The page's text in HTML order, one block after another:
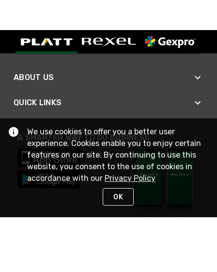
ABOUT US
QUICK LINKS
A SMARTER WAY TO DO BUSINESS
We use cookies to offer you a better user
experience. Cookies enable you to enjoy certain
features on our site. By continuing to use this
website, you consent to the use of cookies in
accordance with our Privacy Policy
OK